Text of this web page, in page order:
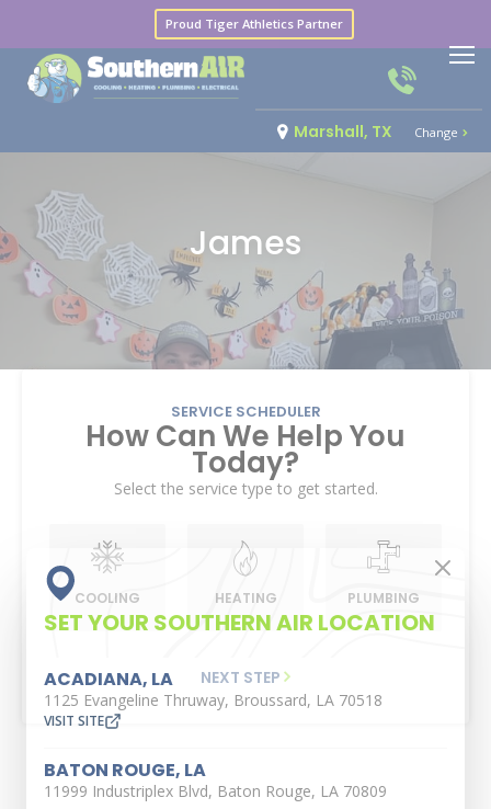
Proud Tiger Athletics Partner
Marshall, TX Change
James
SERVICE SCHEDULER
How Can We Help You
Today?
Select the service type to get started.
COOLING HEATING PLUMBING
NEXT STEP
SET YOUR SOUTHERN AIR LOCATION
ACADIANA, LA
1125 Evangeline Thruway, Broussard, LA 70518
VISIT SITE
BATON ROUGE, LA
11999 Industriplex Blvd, Baton Rouge, LA 70809